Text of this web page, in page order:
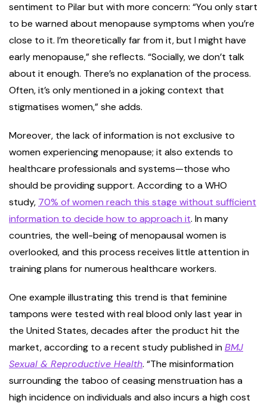
sentiment to Pilar but with more concern: “You only start
to be warned about menopause symptoms when you’re
close to it. I’m theoretically far from it, but I might have
early menopause,” she reflects. “Socially, we don’t talk
about it enough. There’s no explanation of the process.
Often, it’s only mentioned in a joking context that
stigmatises women,” she adds.
Moreover, the lack of information is not exclusive to
women experiencing menopause; it also extends to
healthcare professionals and systems—those who
should be providing support. According to a WHO
study, 70% of women reach this stage without sufficient
information to decide how to approach it. In many
countries, the well-being of menopausal women is
overlooked, and this process receives little attention in
training plans for numerous healthcare workers.
One example illustrating this trend is that feminine
tampons were tested with real blood only last year in
the United States, decades after the product hit the
market, according to a recent study published inBMJ
Sexual & Reproductive Health. “The misinformation
surrounding the taboo of ceasing menstruation has a
high incidence on individuals and also incurs a high cost